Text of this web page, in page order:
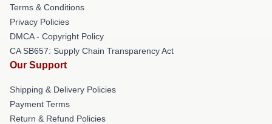
Terms & Conditions
Privacy Policies
DMCA - Copyright Policy
CA SB657: Supply Chain Transparency Act
Our Support
Shipping & Delivery Policies
Payment Terms
Return & Refund Policies